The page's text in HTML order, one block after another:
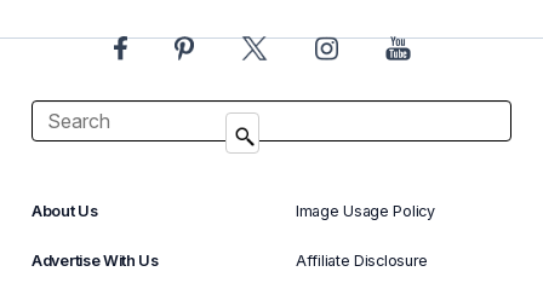
About Us
Advertise With Us
Image Usage Policy
Affiliate Disclosure